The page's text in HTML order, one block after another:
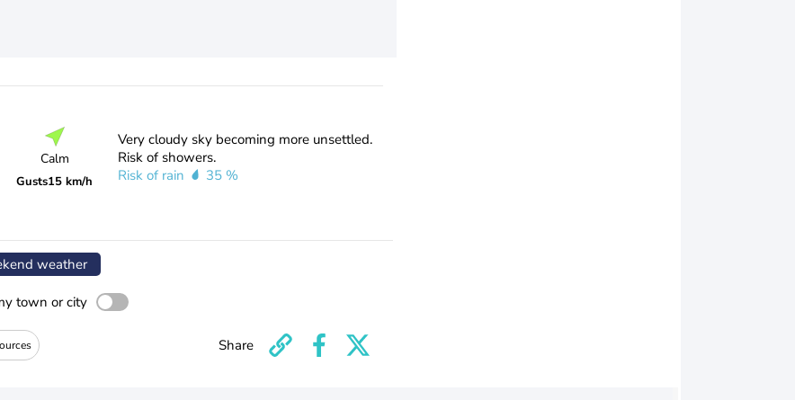
Calm
Gusts15 km/h
Very cloudy sky becoming more unsettled.
Risk of showers.
Risk of rain
35 %
weather
town or city
Share